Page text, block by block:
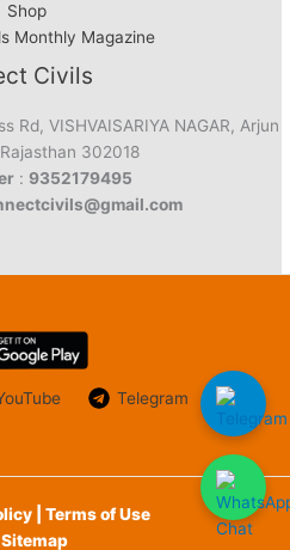
Shop
Monthly Magazine
Civils
Rd, VISHVAISARIYA NAGAR, Arjun
302018
: 9352179495
Telegram
| Terms of Use
Sitemap